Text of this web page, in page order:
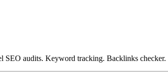
audits. Keyword tracking. Backlinks checker.